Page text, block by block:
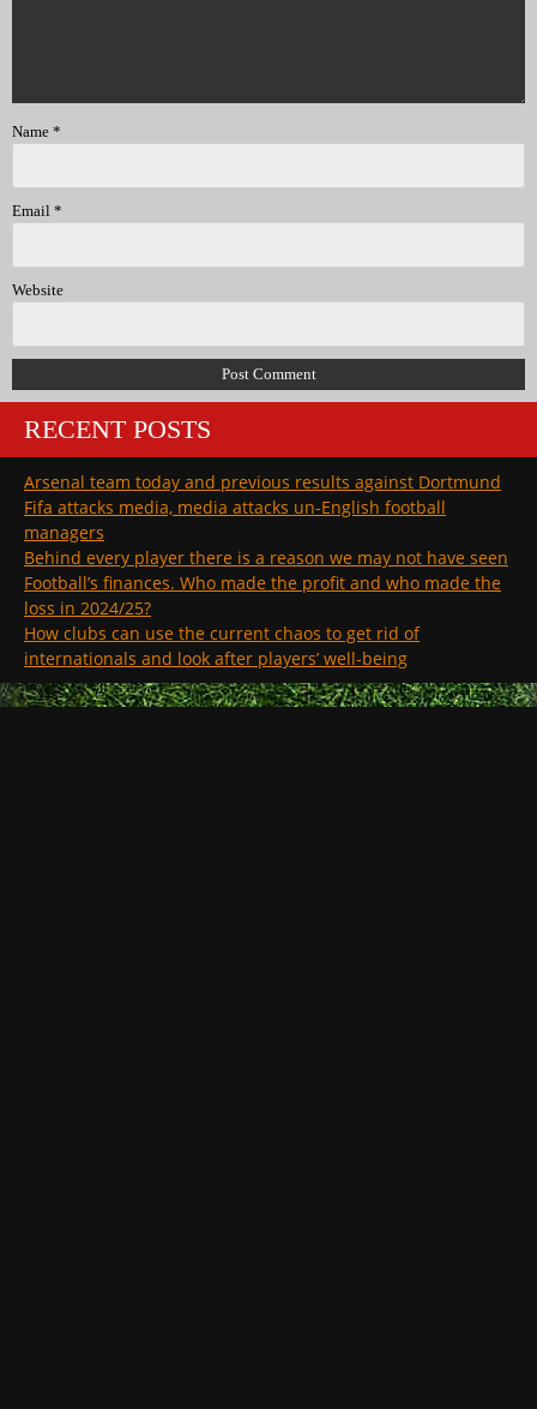
Name *
Email *
Website
RECENT POSTS
Arsenal team today and previous results against Dortmund
Fifa attacks media, media attacks un-English football
managers
Behind every player there is a reason we may not have seen
Football’s finances. Who made the profit and who made the
loss in 2024/25?
How clubs can use the current chaos to get rid of
internationals and look after players’ well-being